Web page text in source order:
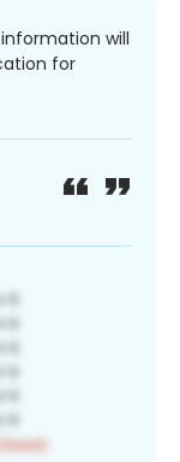
information will
for